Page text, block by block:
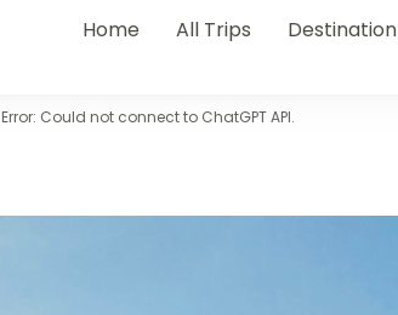
Home All Trips Destination
Error: Could not connect to ChatGPT API.